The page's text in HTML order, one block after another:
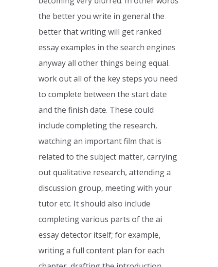
the better you write in general the
better that writing will get ranked
essay examples in the search engines
anyway all other things being equal.
work out all of the key steps you need
to complete between the start date
and the finish date. These could
include completing the research,
watching an important film that is
related to the subject matter, carrying
out qualitative research, attending a
discussion group, meeting with your
tutor etc. It should also include
completing various parts of the ai
essay detector itself; for example,
writing a full content plan for each